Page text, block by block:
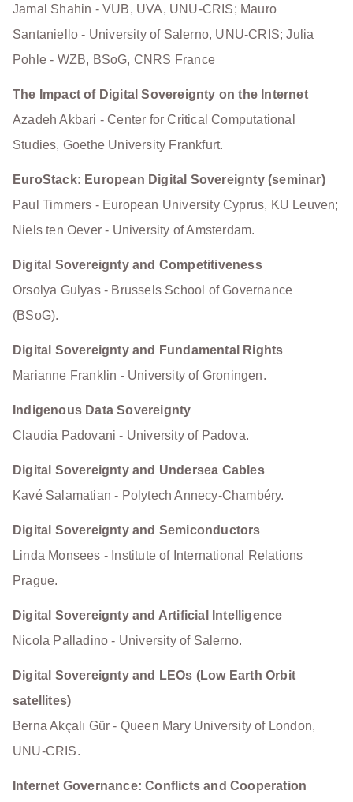
Jamal Shahin - VUB, UVA, UNU-CRIS; Mauro
Santaniello - University of Salerno, UNU-CRIS; Julia
Pohle - WZB, BSoG, CNRS France
The Impact of Digital Sovereignty on the Internet
Azadeh Akbari - Center for Critical Computational
Studies, Goethe University Frankfurt.
EuroStack: European Digital Sovereignty (seminar)
Paul Timmers - European University Cyprus, KU Leuven;
Niels ten Oever - University of Amsterdam.
Digital Sovereignty and Competitiveness
Orsolya Gulyas - Brussels School of Governance
(BSoG).
Digital Sovereignty and Fundamental Rights
Marianne Franklin - University of Groningen.
Indigenous Data Sovereignty
Claudia Padovani - University of Padova.
Digital Sovereignty and Undersea Cables
Kavé Salamatian - Polytech Annecy-Chambéry.
Digital Sovereignty and Semiconductors
Linda Monsees - Institute of International Relations
Prague.
Digital Sovereignty and Artificial Intelligence
Nicola Palladino - University of Salerno.
Digital Sovereignty and LEOs (Low Earth Orbit
satellites)
Berna Akçalı Gür - Queen Mary University of London,
UNU-CRIS.
Internet Governance: Conflicts and Cooperation